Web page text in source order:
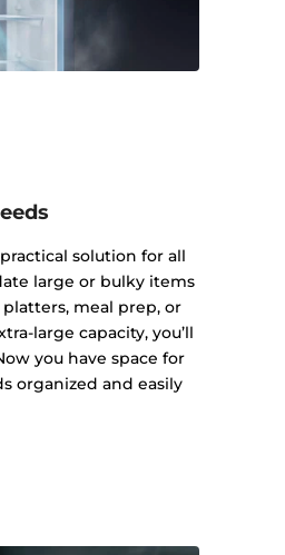
solution for all
large or bulky items
meal prep, or
large capacity, you’ll
you have space for
organized and easily